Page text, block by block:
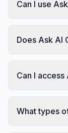
Can I use
Does Ask AI
Can I access
What types